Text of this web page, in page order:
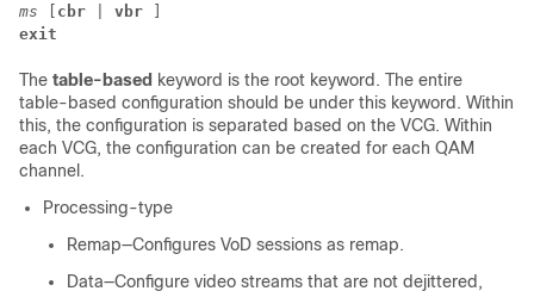
ms
cbr vbr
exit
The table-based keyword is the root keyword. The entire
table-based configuration should be under this keyword. Within
this, the configuration is separated based on the VCG. Within
each VCG, the configuration can be created for each QAM
channel.
Processing-type
Remap—Configures VoD sessions as remap.
Data—Configure video streams that are not dejittered,